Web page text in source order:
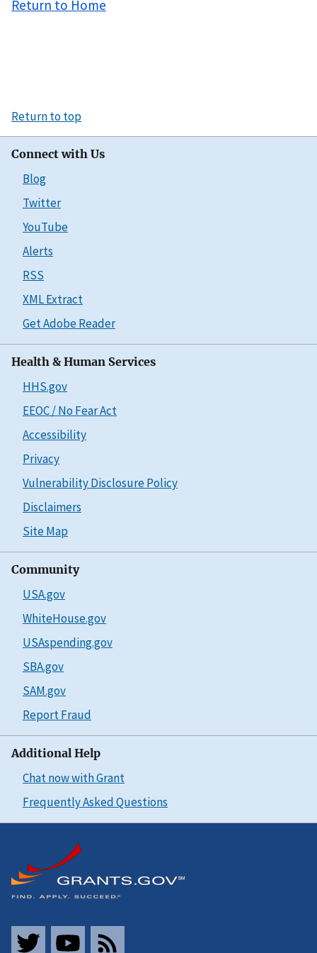
Return to Home
Return to top
Connect with Us
Blog
Twitter
YouTube
Alerts
RSS
XML Extract
Get Adobe Reader
Health & Human Services
HHS.gov
EEOC / No Fear Act
Accessibility
Privacy
Vulnerability Disclosure Policy
Disclaimers
Site Map
Community
USA.gov
WhiteHouse.gov
USAspending.gov
SBA.gov
SAM.gov
Report Fraud
Additional Help
Chat now with Grant
Frequently Asked Questions